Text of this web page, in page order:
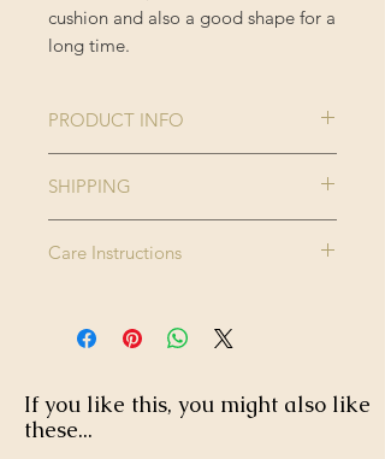
cushion and also a good shape for a
long time.
PRODUCT INFO
Collection:
Colour:
Black, Brown,
Finishing:
Black tasselled
SHIPPING
order and therefore please allow up
orders - offer applied automatically
Care Instructions
bleach, do not tumble dry. Iron
high.
If you like this, you might also like
these...